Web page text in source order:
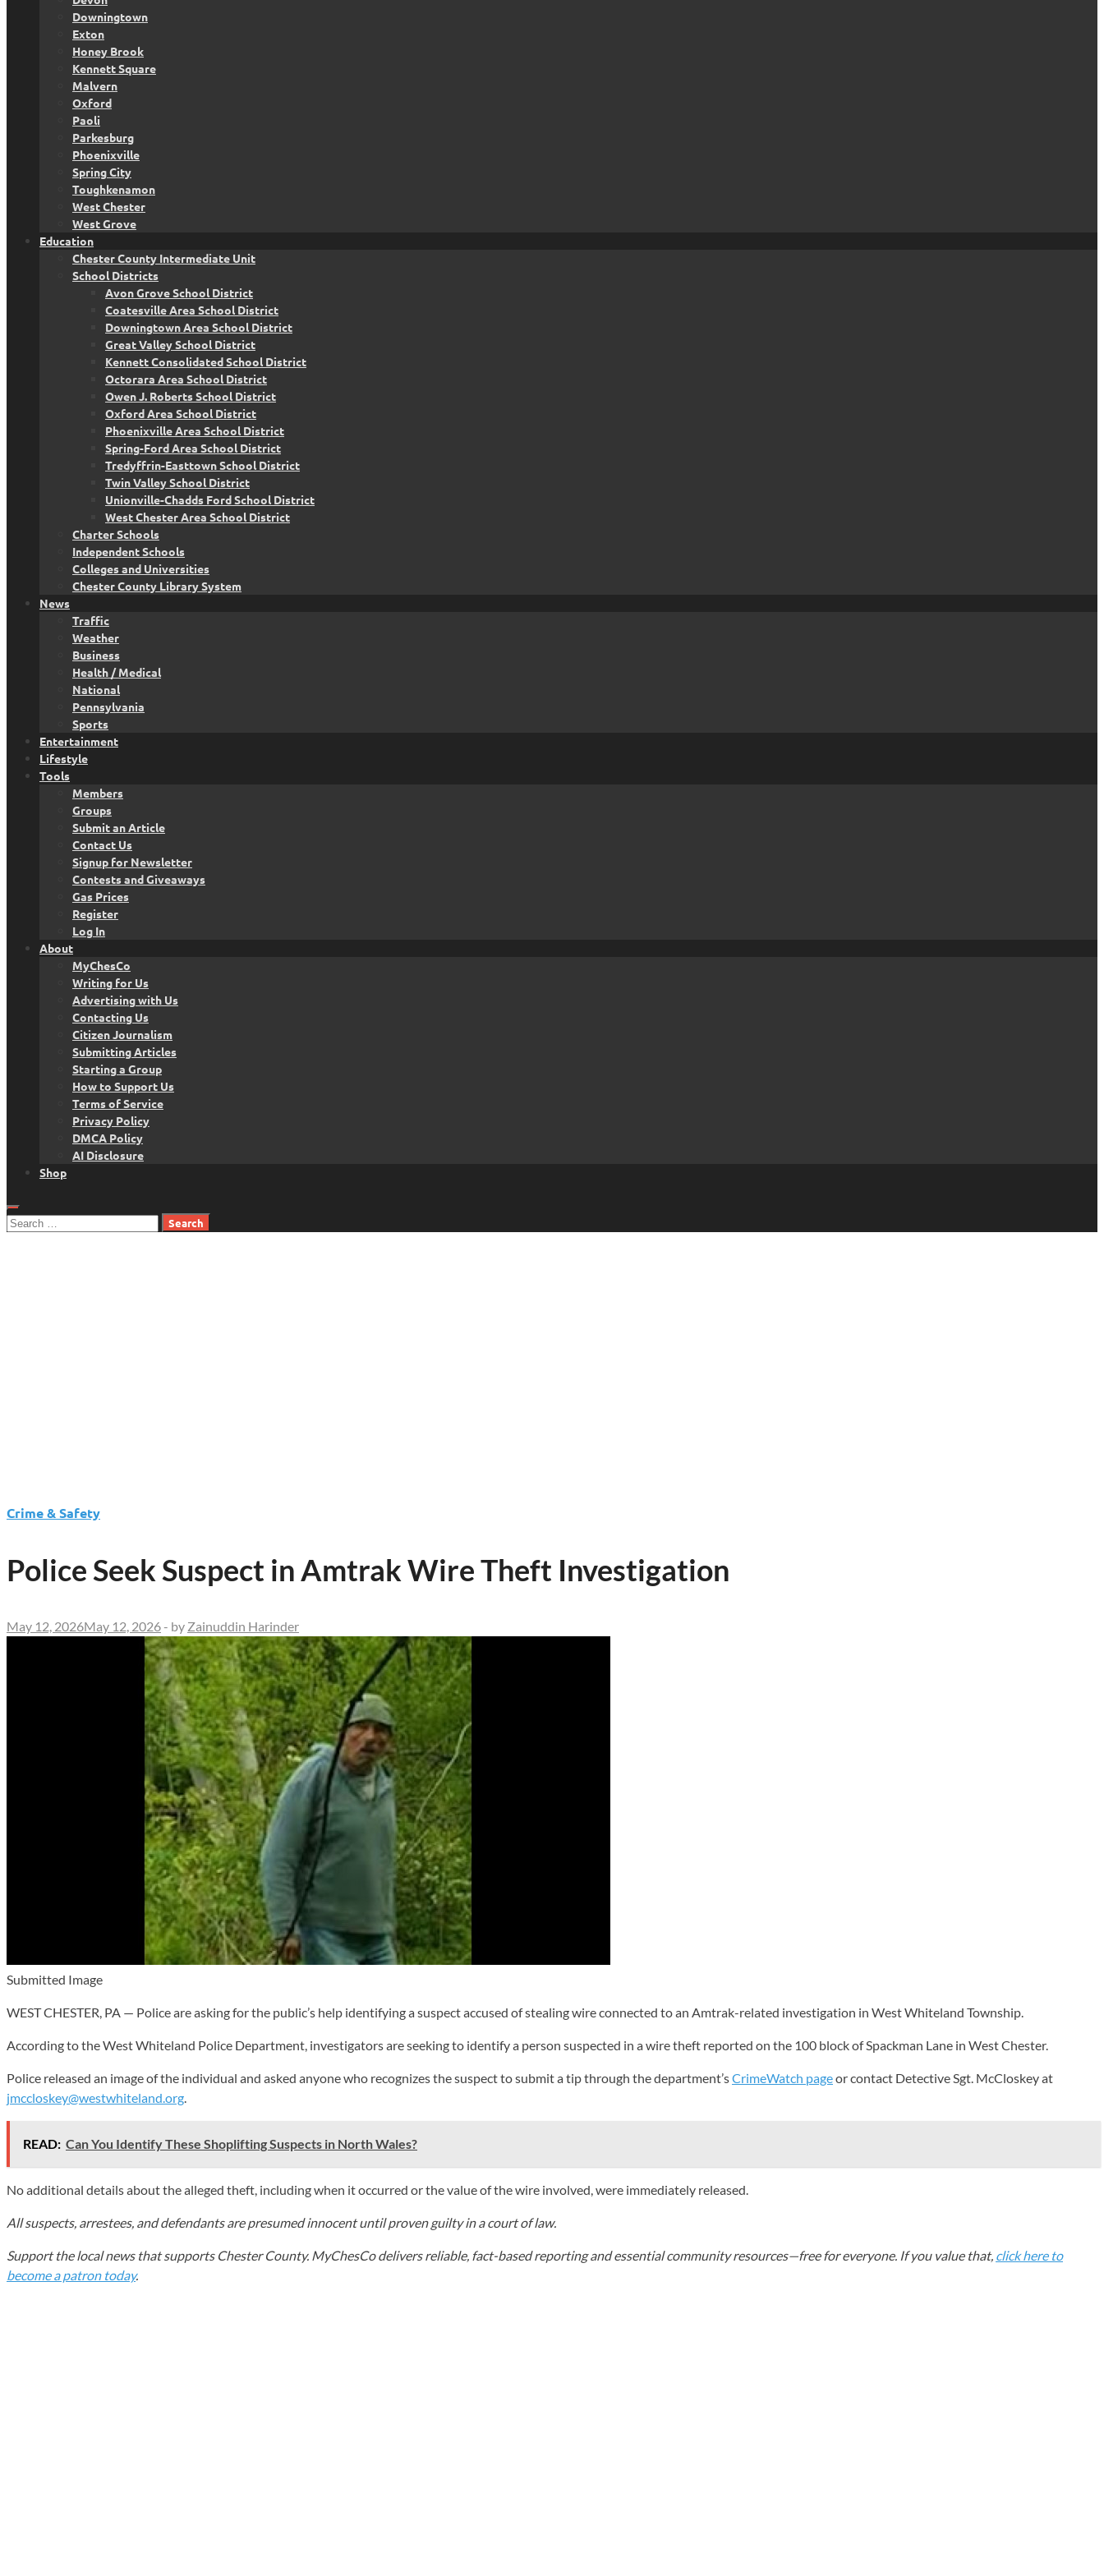
Downingtown
Exton
Honey Brook
Kennett Square
Malvern
Oxford
Paoli
Parkesburg
Phoenixville
Spring City
Toughkenamon
West Chester
West Grove
Education
Chester County Intermediate Unit
School Districts
Avon Grove School District
Coatesville Area School District
Downingtown Area School District
Great Valley School District
Kennett Consolidated School District
Octorara Area School District
Owen J. Roberts School District
Oxford Area School District
Phoenixville Area School District
Spring-Ford Area School District
Tredyffrin-Easttown School District
Twin Valley School District
Unionville-Chadds Ford School District
West Chester Area School District
Charter Schools
Independent Schools
Colleges and Universities
Chester County Library System
News
Traffic
Weather
Business
Health / Medical
National
Pennsylvania
Sports
Entertainment
Lifestyle
Tools
Members
Groups
Submit an Article
Contact Us
Signup for Newsletter
Contests and Giveaways
Gas Prices
Register
Log In
About
MyChesCo
Writing for Us
Advertising with Us
Contacting Us
Citizen Journalism
Submitting Articles
Starting a Group
How to Support Us
Terms of Service
Privacy Policy
DMCA Policy
AI Disclosure
Shop
Search
Crime & Safety
Police Seek Suspect in Amtrak Wire Theft Investigation
May 12, 2026May 12, 2026 - by Zainuddin Harinder
Submitted Image
WEST CHESTER, PA — Police are asking for the public’s help identifying a suspect accused of stealing wire connected to an Amtrak-related investigation in West Whiteland Township.
According to the West Whiteland Police Department, investigators are seeking to identify a person suspected in a wire theft reported on the 100 block of Spackman Lane in West Chester.
Police released an image of the individual and asked anyone who recognizes the suspect to submit a tip through the department’sCrimeWatch pageor contact Detective Sgt. McCloskey at
jmccloskey@westwhiteland.org
READ: Can You Identify These Shoplifting Suspects in North Wales?
No additional details about the alleged theft, including when it occurred or the value of the wire involved, were immediately released.
All suspects, arrestees, and defendants are presumed innocent until proven guilty in a court of law.
Support the local news that supports Chester County. MyChesCo delivers reliable, fact-based reporting and essential community resources—free for everyone. If you value that, click here to
become a patron today.